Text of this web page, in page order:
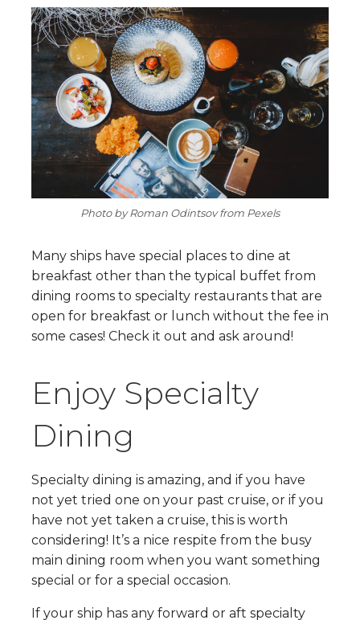
Photo by Roman Odintsov from Pexels
Many ships have special places to dine at
breakfast other than the typical buffet from
dining rooms to specialty restaurants that are
open for breakfast or lunch without the fee in
some cases! Check it out and ask around!
Enjoy Specialty
Dining
Specialty dining is amazing, and if you have
not yet tried one on your past cruise, or if you
have not yet taken a cruise, this is worth
considering! It’s a nice respite from the busy
main dining room when you want something
special or for a special occasion.
If your ship has any forward or aft specialty